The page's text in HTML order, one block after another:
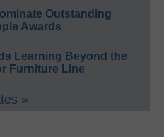
Outstanding
Awards
Learning Beyond the
Furniture Line
»